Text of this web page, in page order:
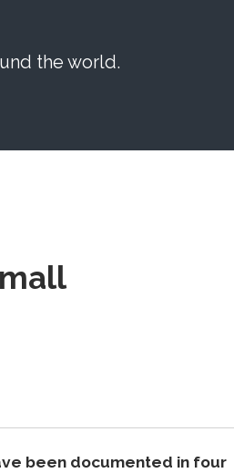
the world.
been documented in four